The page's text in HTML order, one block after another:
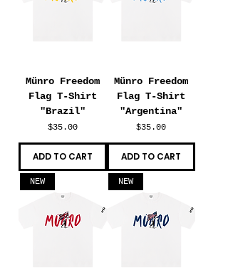
Münro Freedom
Flag T-Shirt
"Brazil"
Price
$35.00
ADD TO CART
Münro Freedom
Flag T-Shirt
"Argentina"
Price
$35.00
ADD TO CART
NEW NEW